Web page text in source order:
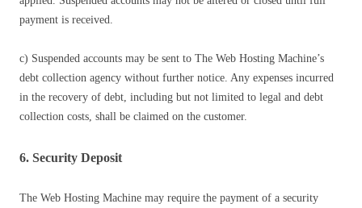
payment is received.
c) Suspended accounts may be sent to The Web Hosting Machine’s
debt collection agency without further notice. Any expenses incurred
in the recovery of debt, including but not limited to legal and debt
collection costs, shall be claimed on the customer.
6. Security Deposit
The Web Hosting Machine may require the payment of a security